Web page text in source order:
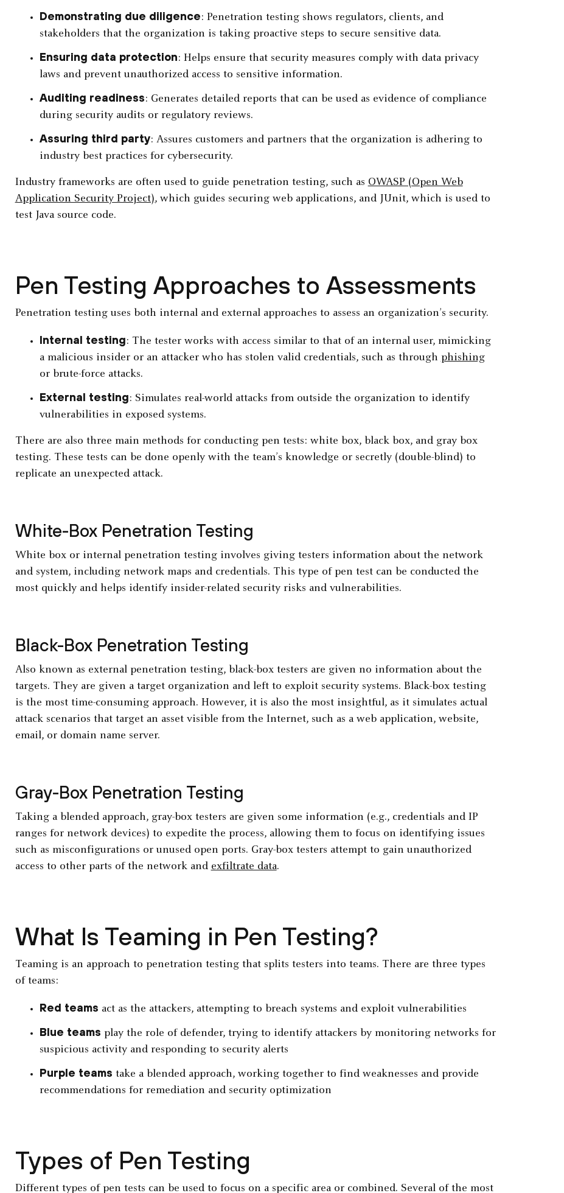
Demonstrating due diligence: Penetration testing shows regulators, clients, and
stakeholders that the organization is taking proactive steps to secure sensitive data.
Ensuring data protection: Helps ensure that security measures comply with data privacy
laws and prevent unauthorized access to sensitive information.
Auditing readiness: Generates detailed reports that can be used as evidence of compliance
during security audits or regulatory reviews.
Assuring third party: Assures customers and partners that the organization is adhering to
industry best practices for cybersecurity.
Industry frameworks are often used to guide penetration testing, such as OWASP (Open Web
Application Security Project), which guides securing web applications, and JUnit, which is used to
test Java source code.
Pen Testing Approaches to Assessments
Penetration testing uses both internal and external approaches to assess an organization’s security.
Internal testing: The tester works with access similar to that of an internal user, mimicking
a malicious insider or an attacker who has stolen valid credentials, such as through phishing
or brute-force attacks.
External testing: Simulates real-world attacks from outside the organization to identify
vulnerabilities in exposed systems.
There are also three main methods for conducting pen tests: white box, black box, and gray box
testing. These tests can be done openly with the team’s knowledge or secretly (double-blind) to
replicate an unexpected attack.
White-Box Penetration Testing
White box or internal penetration testing involves giving testers information about the network
and system, including network maps and credentials. This type of pen test can be conducted the
most quickly and helps identify insider-related security risks and vulnerabilities.
Black-Box Penetration Testing
Also known as external penetration testing, black-box testers are given no information about the
targets. They are given a target organization and left to exploit security systems. Black-box testing
is the most time-consuming approach. However, it is also the most insightful, as it simulates actual
attack scenarios that target an asset visible from the Internet, such as a web application, website,
email, or domain name server.
Gray-Box Penetration Testing
Taking a blended approach, gray-box testers are given some information (e.g., credentials and IP
ranges for network devices) to expedite the process, allowing them to focus on identifying issues
such as misconfigurations or unused open ports. Gray-box testers attempt to gain unauthorized
access to other parts of the network and exfiltrate data.
What Is Teaming in Pen Testing?
Teaming is an approach to penetration testing that splits testers into teams. There are three types
of teams:
Red teams act as the attackers, attempting to breach systems and exploit vulnerabilities
Blue teams play the role of defender, trying to identify attackers by monitoring networks for
suspicious activity and responding to security alerts
Purple teams take a blended approach, working together to find weaknesses and provide
recommendations for remediation and security optimization
Types of Pen Testing
Different types of pen tests can be used to focus on a specific area or combined. Several of the most